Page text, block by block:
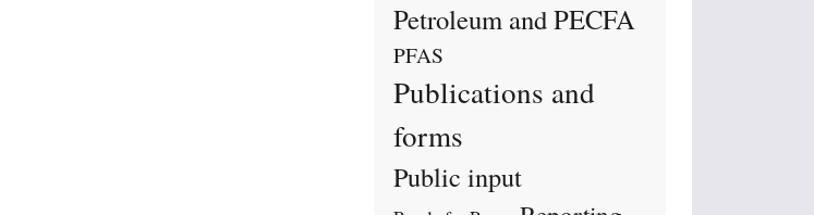
Petroleum and PECFA
PFAS
Publications and
forms
Public input